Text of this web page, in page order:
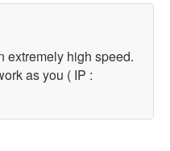
extremely high speed.
as you ( IP :